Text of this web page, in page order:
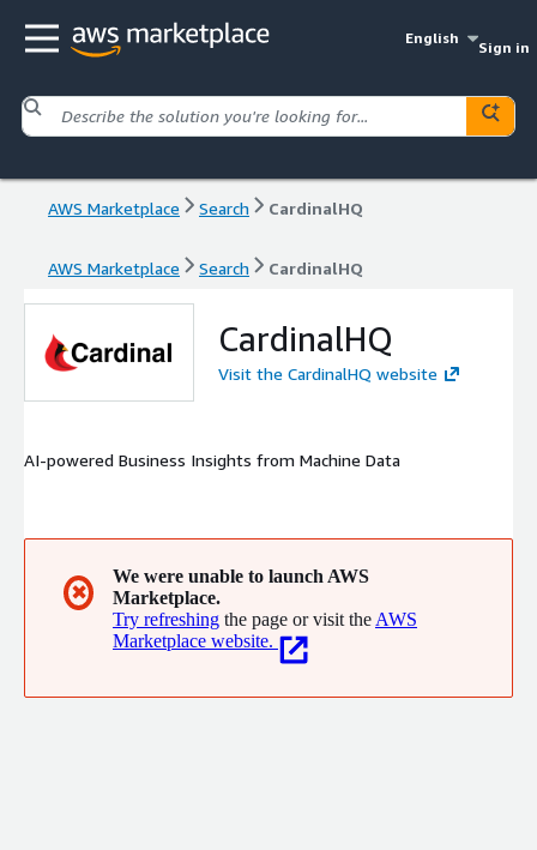
English
Sign in
AWS Marketplace Search CardinalHQ
AWS Marketplace Search CardinalHQ
CardinalHQ
Visit the CardinalHQ website
AI-powered Business Insights from Machine Data
✖
We were unable to launch AWS
Marketplace.
Try refreshing the page or visit the AWS
Marketplace website.